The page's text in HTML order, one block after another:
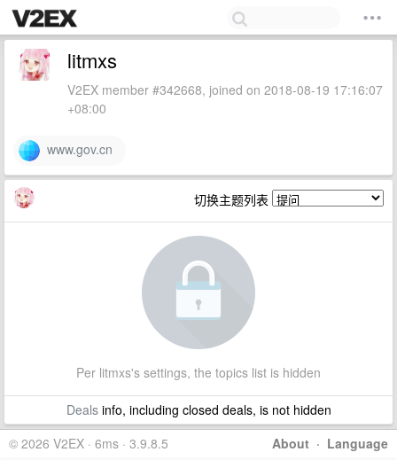
litmxs
V2EX member #342668, joined on 2018-08-19 17:16:07
+08:00
www.gov.cn
切换主题列表
Per litmxs's settings, the topics list is hidden
Dealsinfo, including closed deals, is not hidden
About · Language
© 2026 V2EX · 6ms · 3.9.8.5